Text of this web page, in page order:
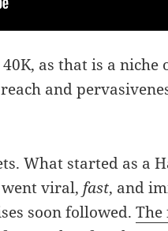
as that is a niche
and
What started as a
went viral, fast, and
soon followed.